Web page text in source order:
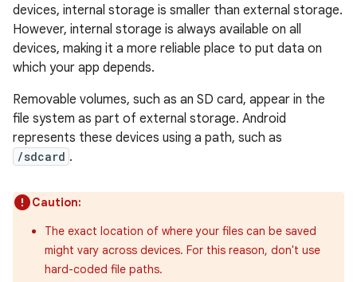
devices, internal storage is smaller than external storage.
However, internal storage is always available on all
devices, making it a more reliable place to put data on
which your app depends.
Removable volumes, such as an SD card, appear in the
file system as part of external storage. Android
represents these devices using a path, such as
/sdcard .
Caution:
The exact location of where your files can be saved
might vary across devices. For this reason, don't use
hard-coded file paths.